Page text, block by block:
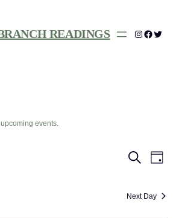
READINGS Instagram
events.
Events
and
Search
Day
Next Day